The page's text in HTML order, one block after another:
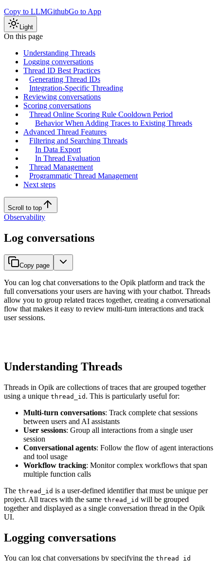
Copy to LLMGithubGo to App
Light
On this page
Understanding Threads
Logging conversations
Thread ID Best Practices
Generating Thread IDs
Integration-Specific Threading
Reviewing conversations
Scoring conversations
Thread Online Scoring Rule Cooldown Period
Behavior When Adding Traces to Existing Threads
Advanced Thread Features
Filtering and Searching Threads
In Data Export
In Thread Evaluation
Thread Management
Programmatic Thread Management
Next steps
Scroll to top
Observability
Log conversations
Copy page
You can log chat conversations to the Opik platform and track the
full conversations your users are having with your chatbot. Threads
allow you to group related traces together, creating a conversational
flow that makes it easy to review multi-turn interactions and track
user sessions.
Understanding Threads
Threads in Opik are collections of traces that are grouped together
using a unique thread_id . This is particularly useful for:
Multi-turn conversations: Track complete chat sessions
between users and AI assistants
User sessions: Group all interactions from a single user
session
Conversational agents: Follow the flow of agent interactions
and tool usage
Workflow tracking: Monitor complex workflows that span
multiple function calls
The thread_id is a user-defined identifier that must be unique per
project. All traces with the same thread_id will be grouped
together and displayed as a single conversation thread in the Opik
UI.
Logging conversations
You can log chat conversations by specifying the thread_id